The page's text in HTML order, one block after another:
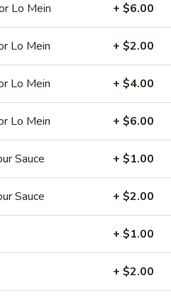
sauce
with assorted vegetables in
ATTENTION: Chicken was
.we can make it different
in special hot sweet sour
Lo Mein + $6.00
Lo Mein + $2.00
Lo Mein + $4.00
Lo Mein + $6.00
Sauce + $1.00
Sauce + $2.00
+ $1.00
+ $2.00